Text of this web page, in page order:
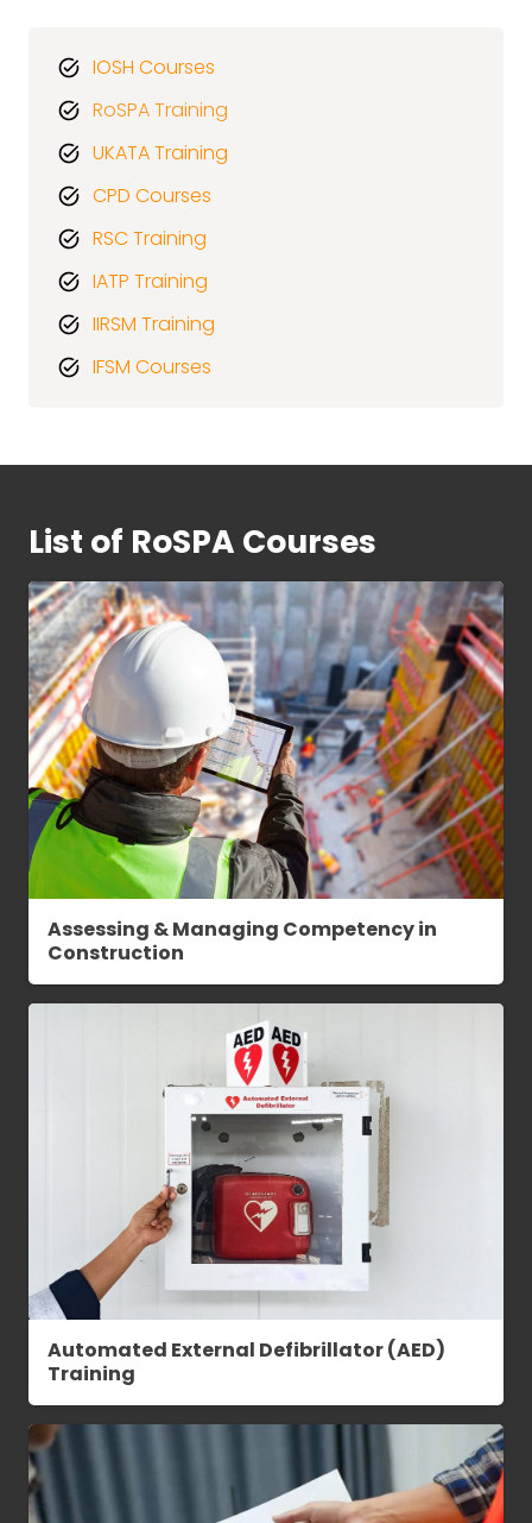
IOSH Courses
RoSPA Training
UKATA Training
CPD Courses
RSC Training
IATP Training
IIRSM Training
IFSM Courses
List of RoSPA Courses
Assessing & Managing Competency in
Construction
Automated External Defibrillator (AED)
Training